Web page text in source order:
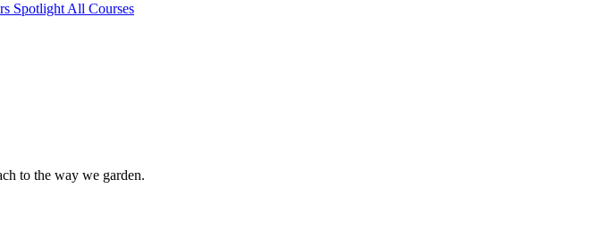
Spotlight All Courses
to the way we garden.